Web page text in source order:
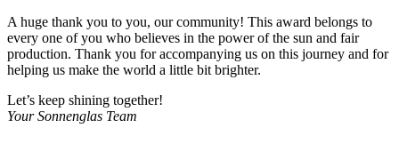
A huge thank you to you, our community! This award belongs to
every one of you who believes in the power of the sun and fair
production. Thank you for accompanying us on this journey and for
helping us make the world a little bit brighter.
Let’s keep shining together!
Your Sonnenglas Team